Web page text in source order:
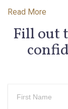
Read More
Fill out